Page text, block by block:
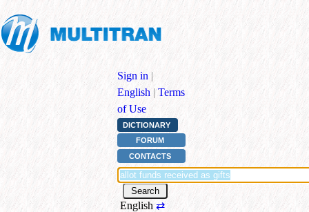
Sign in |
English | Terms
of Use
DICTIONARY
FORUM
CONTACTS
English ⇄